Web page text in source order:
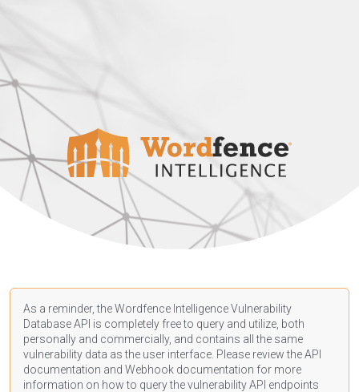
As a reminder, the Wordfence Intelligence Vulnerability
Database API is completely free to query and utilize, both
personally and commercially, and contains all the same
vulnerability data as the user interface. Please review the API
documentation and Webhook documentation for more
information on how to query the vulnerability API endpoints